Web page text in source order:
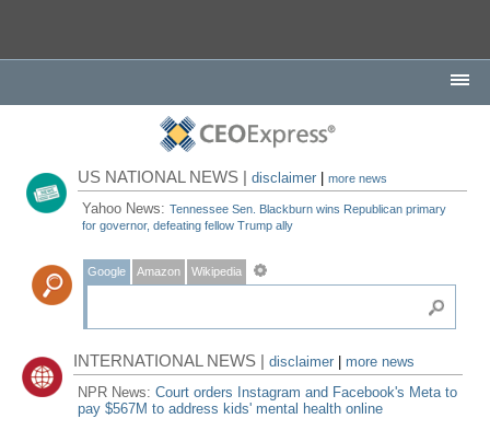
US NATIONAL NEWS |disclaimer |more news
Yahoo News:Tennessee Sen. Blackburn wins Republican primary
for governor, defeating fellow Trump ally
Google Amazon Wikipedia
INTERNATIONAL NEWS |disclaimer
more news
NPR News:Court orders Instagram and Facebook's Meta to
pay $567M to address kids' mental health online